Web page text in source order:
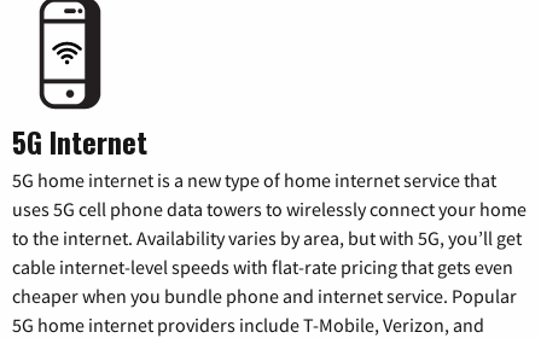
5G Internet
5G home internet is a new type of home internet service that
uses 5G cell phone data towers to wirelessly connect your home
to the internet. Availability varies by area, but with 5G, you’ll get
cable internet-level speeds with flat-rate pricing that gets even
cheaper when you bundle phone and internet service. Popular
5G home internet providers include T-Mobile, Verizon, and